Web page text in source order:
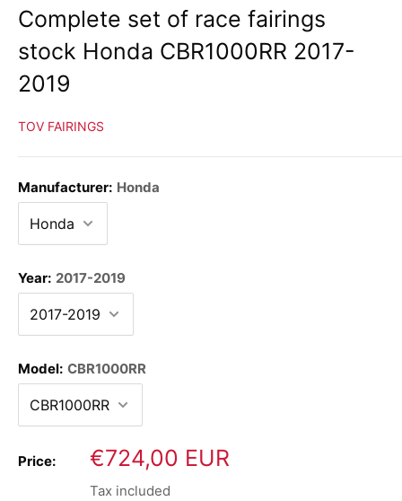
Complete set of race fairings
stock Honda CBR1000RR 2017-
2019
TOV FAIRINGS
Manufacturer: Honda
Year: 2017-2019
Model: CBR1000RR
Price:
Sale
price
€724,00 EUR
Tax included